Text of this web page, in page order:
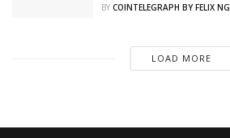
BY COINTELEGRAPH BY FELIX NG
LOAD MORE